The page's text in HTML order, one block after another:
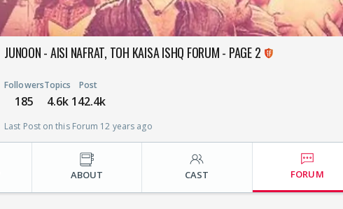
JUNOON - AISI NAFRAT, TOH KAISA ISHQ FORUM - PAGE 2
Followers
185
Topics
4.6k
Post
142.4k
Last Post on this Forum 12 years ago
ABOUT CAST FORUM